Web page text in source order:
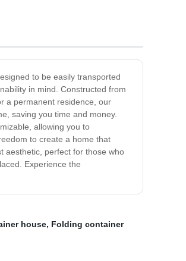
to be easily transported
in mind. Constructed from
a permanent residence, our
saving you time and money.
allowing you to
to create a home that
aesthetic, perfect for those who
Experience the
house, Folding container